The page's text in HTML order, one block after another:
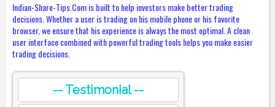
Indian-Share-Tips.Com is built to help investors make better trading
decisions. Whether a user is trading on his mobile phone or his favorite
browser, we ensure that his experience is always the most optimal. A clean
user interface combined with powerful trading tools helps you make easier
trading decisions.
-- Testimonial --